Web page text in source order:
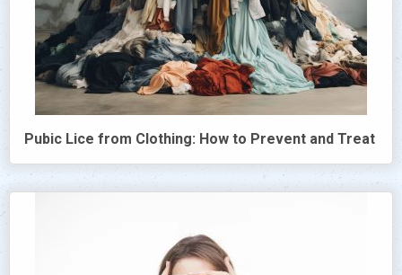
Pubic Lice from Clothing: How to Prevent and Treat